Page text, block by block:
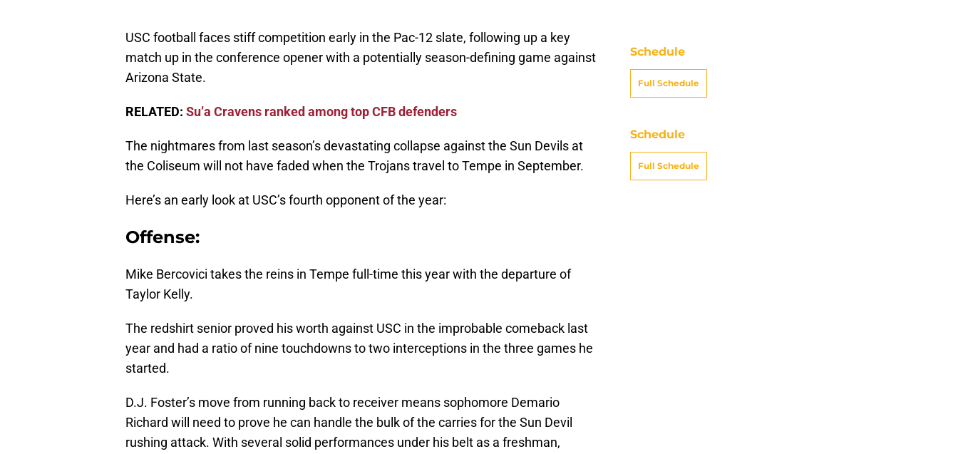
USC football faces stiff competition early in the Pac-12 slate, following up a key
match up in the conference opener with a potentially season-defining game against
Arizona State.
RELATED: Su’a Cravens ranked among top CFB defenders
The nightmares from last season’s devastating collapse against the Sun Devils at
the Coliseum will not have faded when the Trojans travel to Tempe in September.
Here’s an early look at USC’s fourth opponent of the year:
Offense:
Mike Bercovici takes the reins in Tempe full-time this year with the departure of
Taylor Kelly.
The redshirt senior proved his worth against USC in the improbable comeback last
year and had a ratio of nine touchdowns to two interceptions in the three games he
started.
D.J. Foster’s move from running back to receiver means sophomore Demario
Richard will need to prove he can handle the bulk of the carries for the Sun Devil
rushing attack. With several solid performances under his belt as a freshman,
Schedule
Full Schedule
Schedule
Full Schedule